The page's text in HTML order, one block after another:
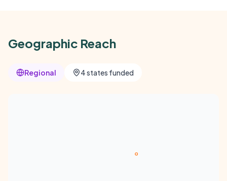
Geographic Reach
Regional 4 states funded